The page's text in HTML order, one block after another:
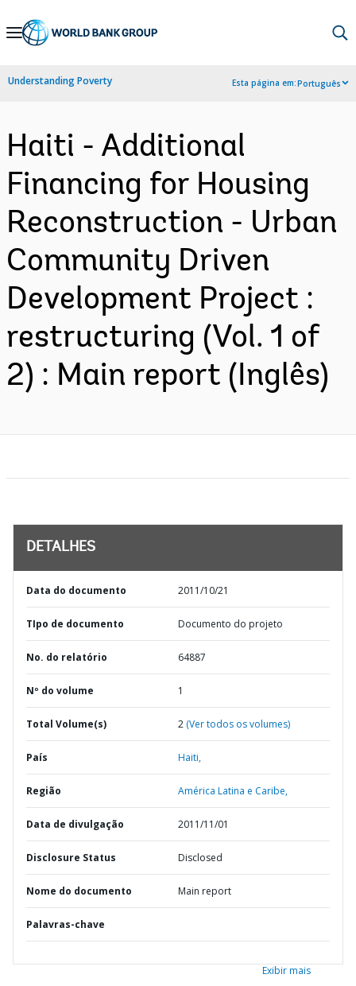
Skip
Navigation
Understanding Poverty Esta página em:Português
Haiti - Additional
Financing for Housing
Reconstruction - Urban
Community Driven
Development Project :
restructuring (Vol. 1 of
2) : Main report (Inglês)
DETALHES
Data do documento 2011/10/21
TIpo de documento Documento do projeto
No. do relatório 64887
Nº do volume 1
Total Volume(s) 2 (Ver todos os volumes)
País Haiti,
Região América Latina e Caribe,
Data de divulgação 2011/11/01
Disclosure Status Disclosed
Nome do documento Main report
Palavras-chave
Exibir mais